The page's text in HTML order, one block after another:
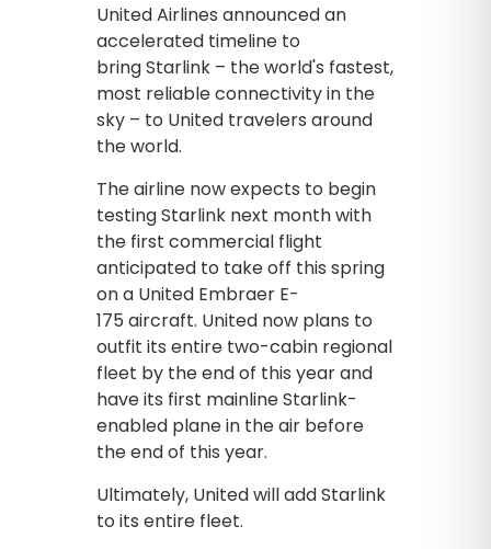
United Airlines announced an
accelerated timeline to
bring Starlink – the world's fastest,
most reliable connectivity in the
sky – to United travelers around
the world.
The airline now expects to begin
testing Starlink next month with
the first commercial flight
anticipated to take off this spring
on a United Embraer E-
175 aircraft. United now plans to
outfit its entire two-cabin regional
fleet by the end of this year and
have its first mainline Starlink-
enabled plane in the air before
the end of this year.
Ultimately, United will add Starlink
to its entire fleet.